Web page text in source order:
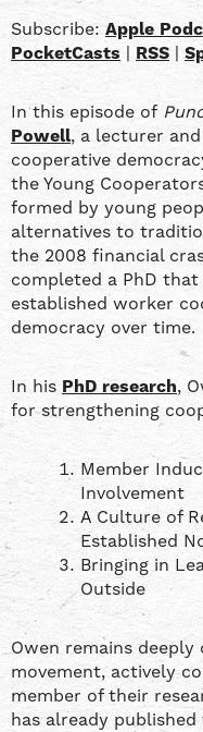
RSS
RSS FEED
LINK
EMBED
Subscribe:Apple
PocketCasts | RSS |
In this episode of
Powell, a lecturer
cooperative
the Young
formed by young
alternatives to
the 2008 financial
completed a PhD
established worker
democracy over time.
In his PhD research,
for strengthening
Member
Involvement
A Culture of
Established
Bringing in
Outside
Owen remains
movement, actively
member of their
has already